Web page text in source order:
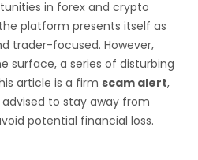
in forex and crypto
platform presents itself as
trader-focused. However,
surface, a series of disturbing
article is a firm scam alert,
to stay away from
potential financial loss.